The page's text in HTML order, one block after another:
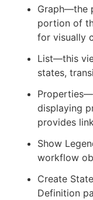
Graph—the
portion of
for visually
List—this
states,
displaying
provides
Show
workflow
Create
Definition